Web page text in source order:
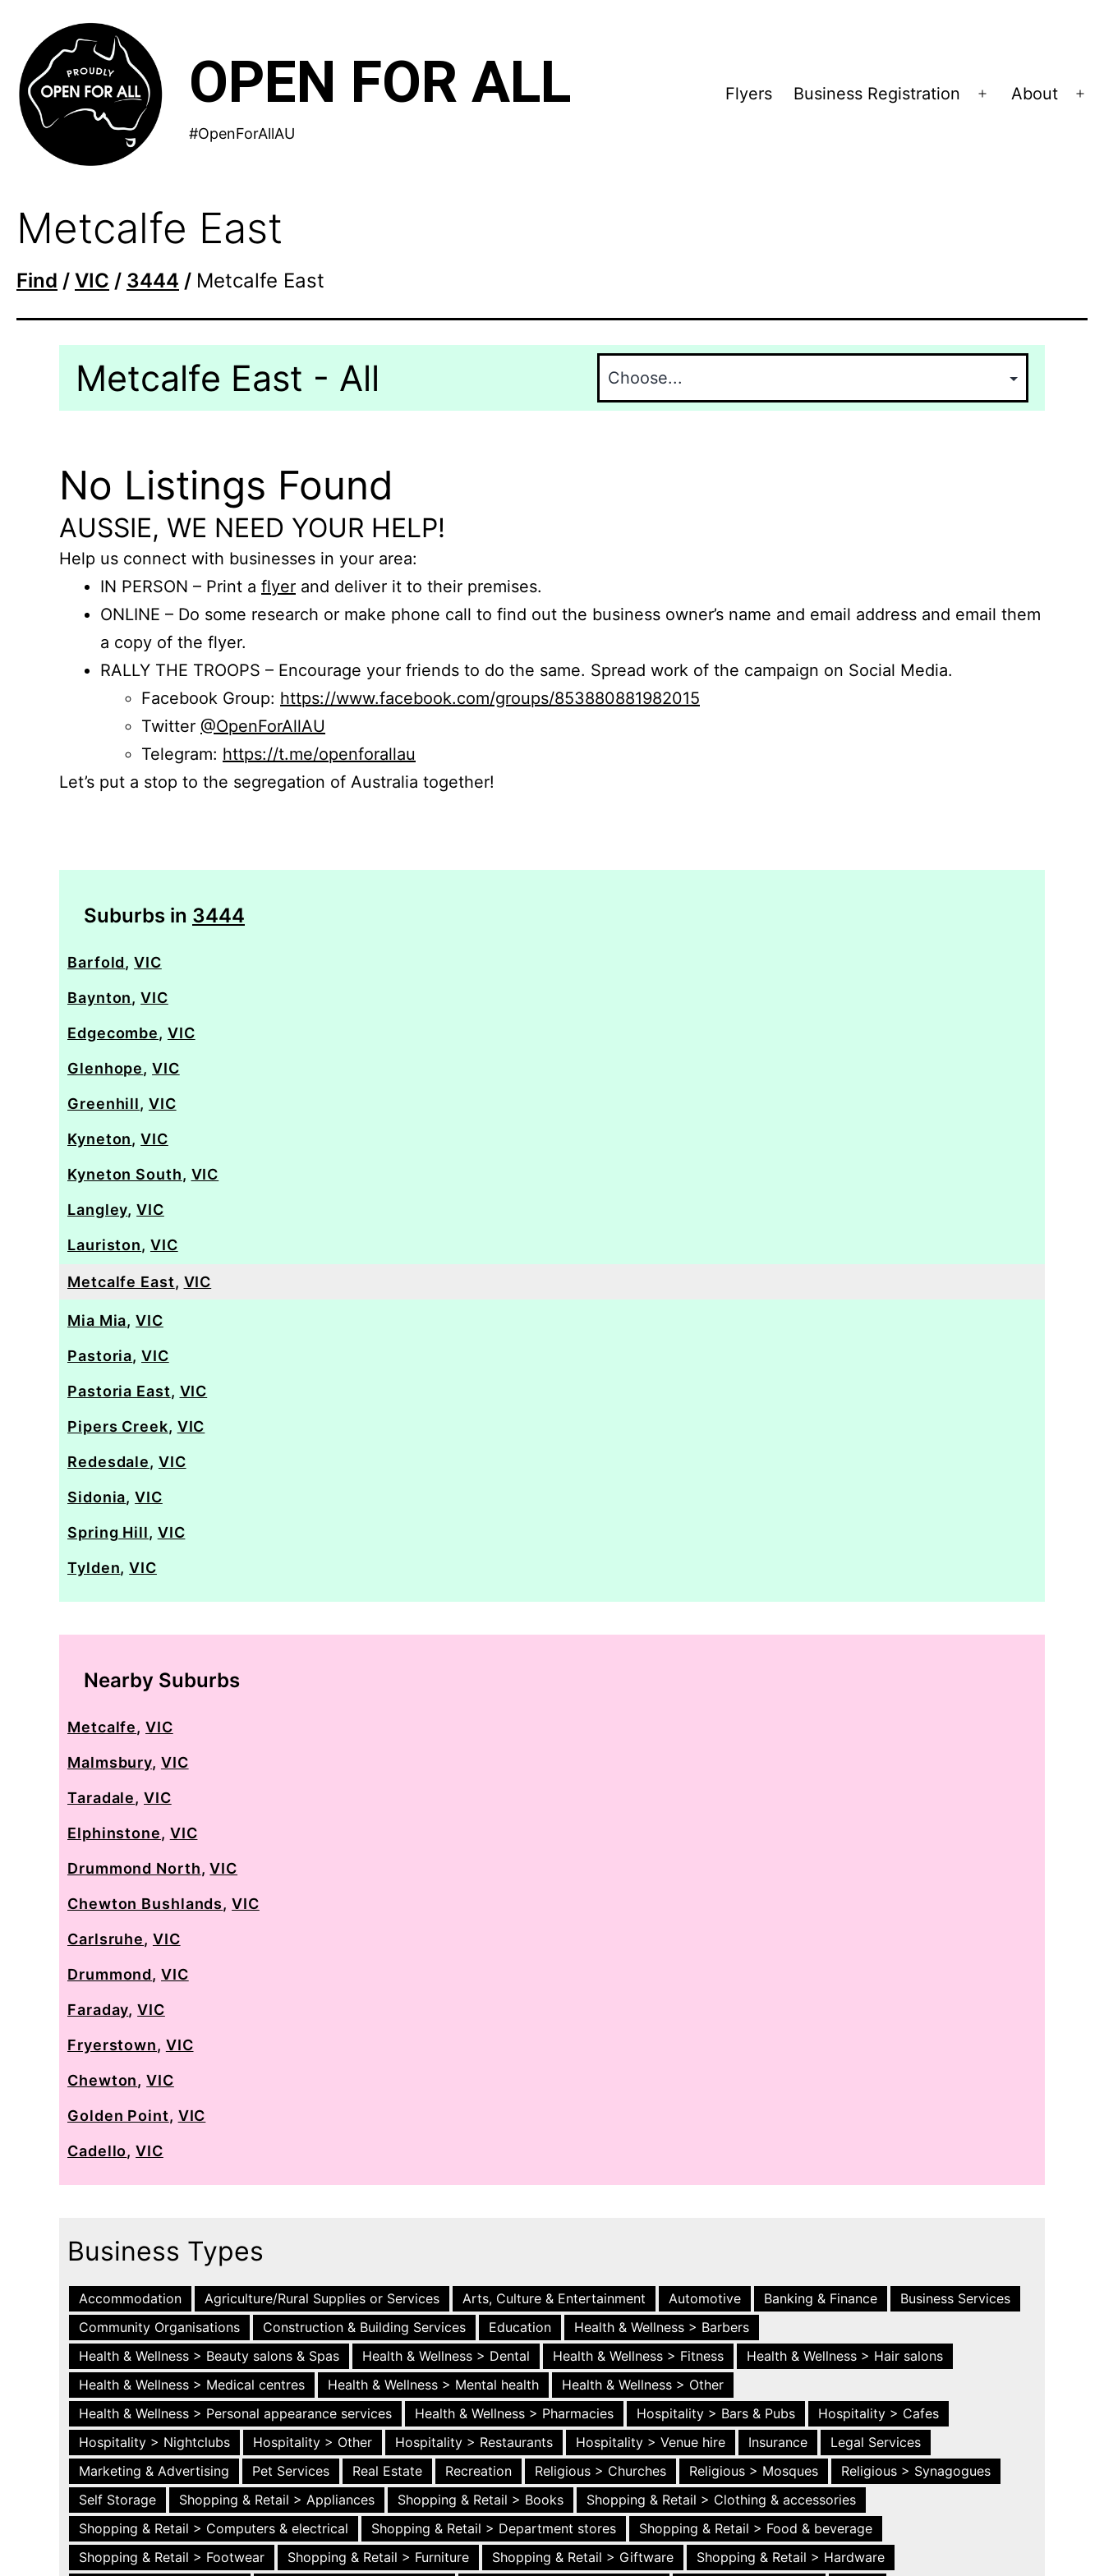
content
OPEN FOR ALL
#OpenForAllAU
Flyers Business Registration
Open
About
Metcalfe East
Find / VIC / 3444 / Metcalfe East
Metcalfe East - All
No Listings Found
AUSSIE, WE NEED YOUR HELP!
Help us connect with businesses in your area:
IN PERSON – Print a flyer and deliver it to their premises.
ONLINE – Do some research or make phone call to find out the business owner’s name and email address and email them
a copy of the flyer.
RALLY THE TROOPS – Encourage your friends to do the same. Spread work of the campaign on Social Media.
Facebook Group: https://www.facebook.com/groups/853880881982015
Twitter @OpenForAllAU
Telegram: https://t.me/openforallau
Let’s put a stop to the segregation of Australia together!
Suburbs in 3444
Barfold,VIC
Baynton,VIC
Edgecombe, VIC
Glenhope,VIC
Greenhill, VIC
Kyneton,VIC
Kyneton South, VIC
Langley,VIC
Lauriston, VIC
Metcalfe East, VIC
Mia Mia,VIC
Pastoria,VIC
Pastoria East, VIC
Pipers Creek, VIC
Redesdale, VIC
Sidonia,VIC
Spring Hill, VIC
Tylden,VIC
Nearby Suburbs
Metcalfe,VIC
Malmsbury, VIC
Taradale,VIC
Elphinstone, VIC
Drummond North,VIC
Chewton Bushlands,VIC
Carlsruhe, VIC
Drummond,VIC
Faraday,VIC
Fryerstown, VIC
Chewton,VIC
Golden Point, VIC
Cadello,VIC
Business Types
Accommodation Agriculture/Rural Supplies or Services Arts, Culture & Entertainment Automotive Banking & Finance
Business Services
Community Organisations
Construction & Building Services Education
Health & Wellness > Barbers
Health & Wellness > Beauty salons & Spas
Health & Wellness > Dental Health & Wellness > Fitness
Health & Wellness > Hair salons
Health & Wellness > Medical centres
Health & Wellness > Mental health
Health & Wellness > Other
Health & Wellness > Personal appearance services
Health & Wellness > Pharmacies Hospitality > Bars & Pubs
Hospitality > Cafes
Hospitality > Nightclubs
Hospitality > Other Hospitality > Restaurants Hospitality > Venue hire Insurance
Legal Services
Marketing & Advertising
Pet Services Real Estate Recreation Religious > Churches Religious > Mosques
Religious > Synagogues
Self Storage
Shopping & Retail > Appliances Shopping & Retail > Books
Shopping & Retail > Clothing & accessories
Shopping & Retail > Computers & electrical
Shopping & Retail > Department stores
Shopping & Retail > Food & beverage
Shopping & Retail > Footwear
Shopping & Retail > Furniture Shopping & Retail > Giftware
Shopping & Retail > Hardware